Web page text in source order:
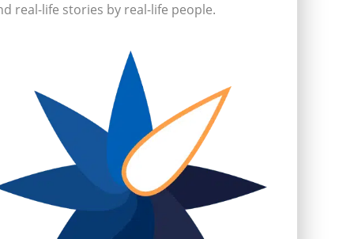
real-life stories by real-life people.